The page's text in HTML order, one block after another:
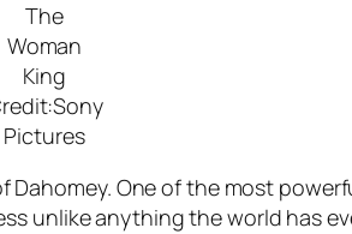
The
Woman
King
Pictures
One of the most
unlike anything the world has